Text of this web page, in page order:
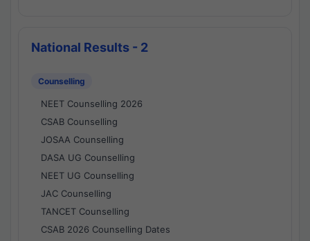
National Results - 2
Counselling
NEET Counselling 2026
CSAB Counselling
JOSAA Counselling
DASA UG Counselling
NEET UG Counselling
JAC Counselling
TANCET Counselling
CSAB 2026 Counselling Dates